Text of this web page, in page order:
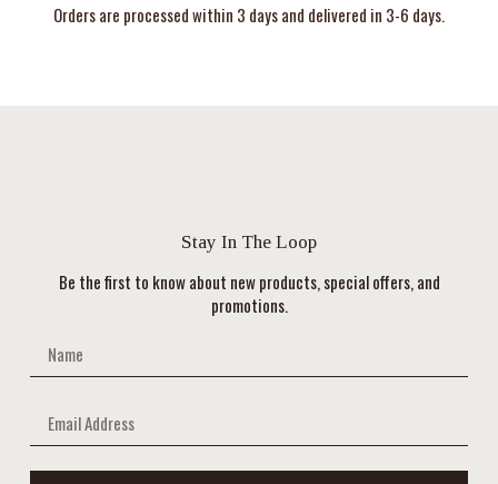
Orders are processed within 3 days and delivered in 3-6 days.
Stay In The Loop
Be the first to know about new products, special offers, and
promotions.